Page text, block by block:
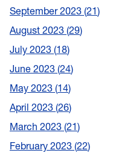
September 2023 21
August 2023 29
July 2023 18
June 2023 24
May 2023 14
April 2023 26
March 2023 21
February 2023 22